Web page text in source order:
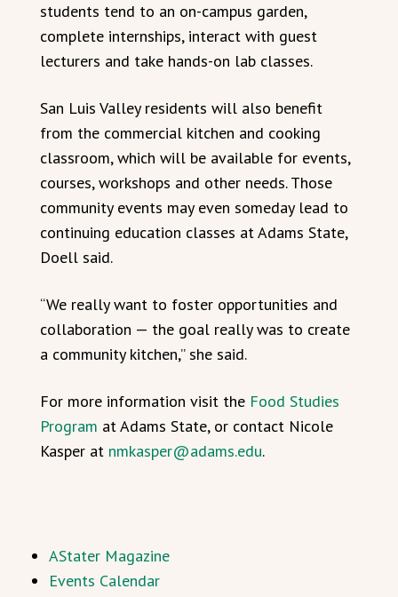
students tend to an on-campus garden,
complete internships, interact with guest
lecturers and take hands-on lab classes.
San Luis Valley residents will also benefit
from the commercial kitchen and cooking
classroom, which will be available for events,
courses, workshops and other needs. Those
community events may even someday lead to
continuing education classes at Adams State,
Doell said.
“We really want to foster opportunities and
collaboration — the goal really was to create
a community kitchen,” she said.
For more information visit the Food Studies
Program at Adams State, or contact Nicole
Kasper at nmkasper@adams.edu.
AStater Magazine
Events Calendar